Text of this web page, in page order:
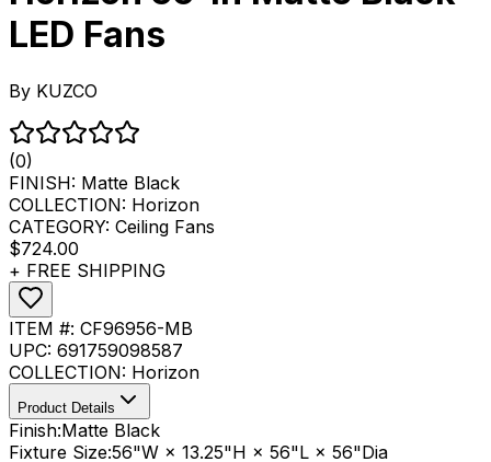
LED Fans
By KUZCO
(0)
FINISH: Matte Black
COLLECTION: Horizon
CATEGORY: Ceiling Fans
$724.00
+ FREE SHIPPING
ITEM #: CF96956-MB
UPC: 691759098587
COLLECTION: Horizon
Product Details
Finish:Matte Black
Fixture Size:56"W × 13.25"H × 56"L × 56"Dia